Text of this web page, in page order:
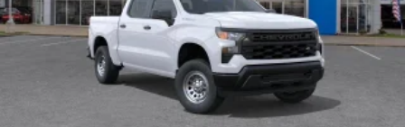
Wireless Android Auto™ capability for
compatible phones
4
Use, control and manage select smartphone
apps through the Infotainment system
Sirius XM, delete (Can be upgraded to (U2K)